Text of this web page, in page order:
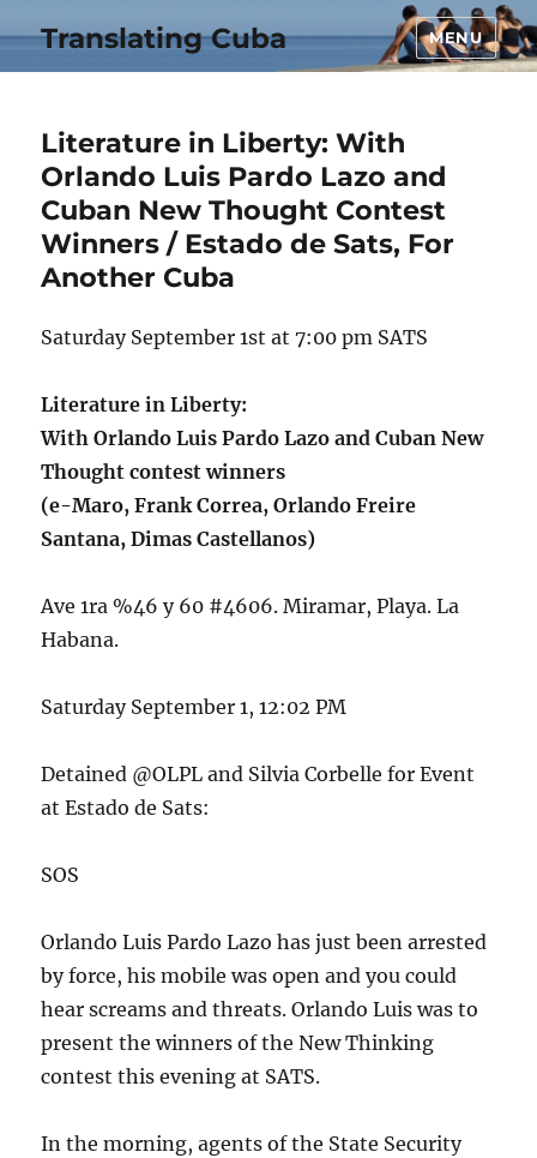
Translating Cuba MENU
Literature in Liberty: With
Orlando Luis Pardo Lazo and
Cuban New Thought Contest
Winners / Estado de Sats, For
Another Cuba
Saturday September 1st at 7:00 pm SATS
Literature in Liberty:
With Orlando Luis Pardo Lazo and Cuban New
Thought contest winners
(e-Maro, Frank Correa, Orlando Freire
Santana, Dimas Castellanos)
Ave 1ra %46 y 60 #4606. Miramar, Playa. La
Habana.
Saturday September 1, 12:02 PM
Detained @OLPL and Silvia Corbelle for Event
at Estado de Sats:
SOS
Orlando Luis Pardo Lazo has just been arrested
by force, his mobile was open and you could
hear screams and threats. Orlando Luis was to
present the winners of the New Thinking
contest this evening at SATS.
In the morning, agents of the State Security